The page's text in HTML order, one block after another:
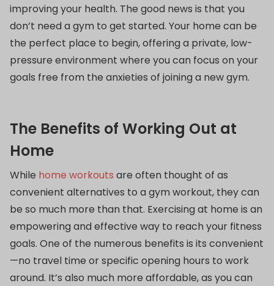
improving your health. The good news is that you
don’t need a gym to get started. Your home can be
the perfect place to begin, offering a private, low-
pressure environment where you can focus on your
goals free from the anxieties of joining a new gym.
The Benefits of Working Out at
Home
While home workouts are often thought of as
convenient alternatives to a gym workout, they can
be so much more than that. Exercising at home is an
empowering and effective way to reach your fitness
goals. One of the numerous benefits is its convenient
—no travel time or specific opening hours to work
around. It’s also much more affordable, as you can